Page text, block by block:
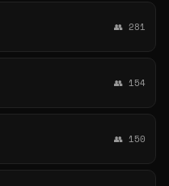
👥 281
👥 154
👥 150